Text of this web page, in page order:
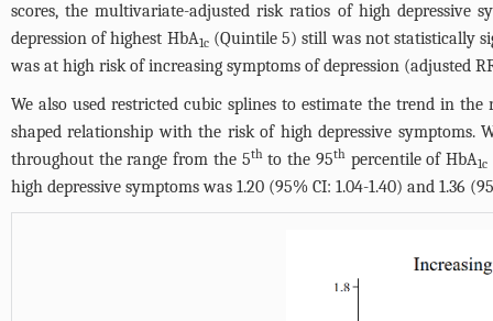
scores, the multivariate-adjusted risk ratios of high depressive
depression of highest HbA1c(Quintile 5) still was not statistically
was at high risk of increasing symptoms of depression (adjusted
We also used restricted cubic splines to estimate the trend in
shaped relationship with the risk of high depressive symptoms.
throughout the range from the 5thto the 95thpercentile of HbA1c
high depressive symptoms was 1.20 (95% CI: 1.04-1.40) and 1.36